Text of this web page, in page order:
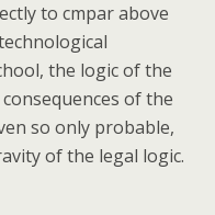
to cmpar above
the logic of the
of the
so only probable,
of the legal logic.